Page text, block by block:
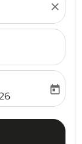
close
return-date-
today